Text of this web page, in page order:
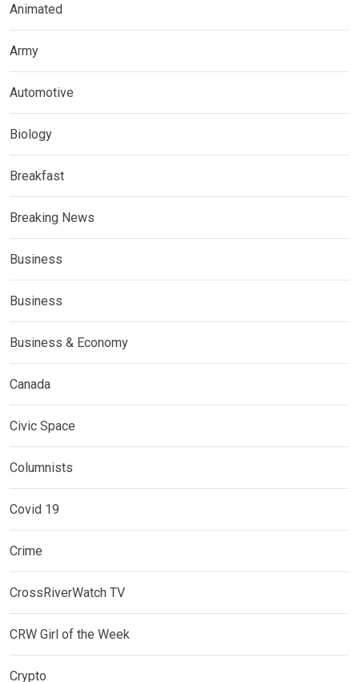
Animated
Army
Automotive
Biology
Breakfast
Breaking News
Business
Business
Business & Economy
Canada
Civic Space
Columnists
Covid 19
Crime
CrossRiverWatch TV
CRW Girl of the Week
Crypto